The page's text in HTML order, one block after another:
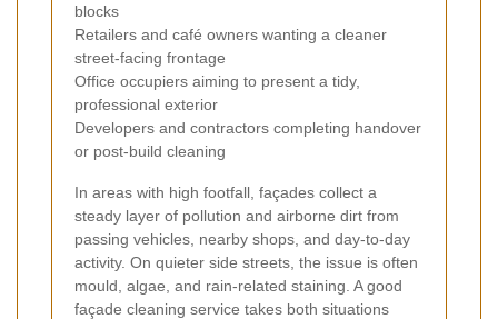
blocks
Retailers and café owners wanting a cleaner
street-facing frontage
Office occupiers aiming to present a tidy,
professional exterior
Developers and contractors completing handover
or post-build cleaning
In areas with high footfall, façades collect a
steady layer of pollution and airborne dirt from
passing vehicles, nearby shops, and day-to-day
activity. On quieter side streets, the issue is often
mould, algae, and rain-related staining. A good
façade cleaning service takes both situations